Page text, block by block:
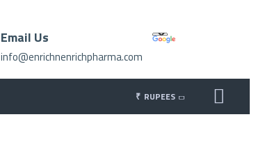
Email Us
info@enrichnenrichpharma.com
₹ RUPEES